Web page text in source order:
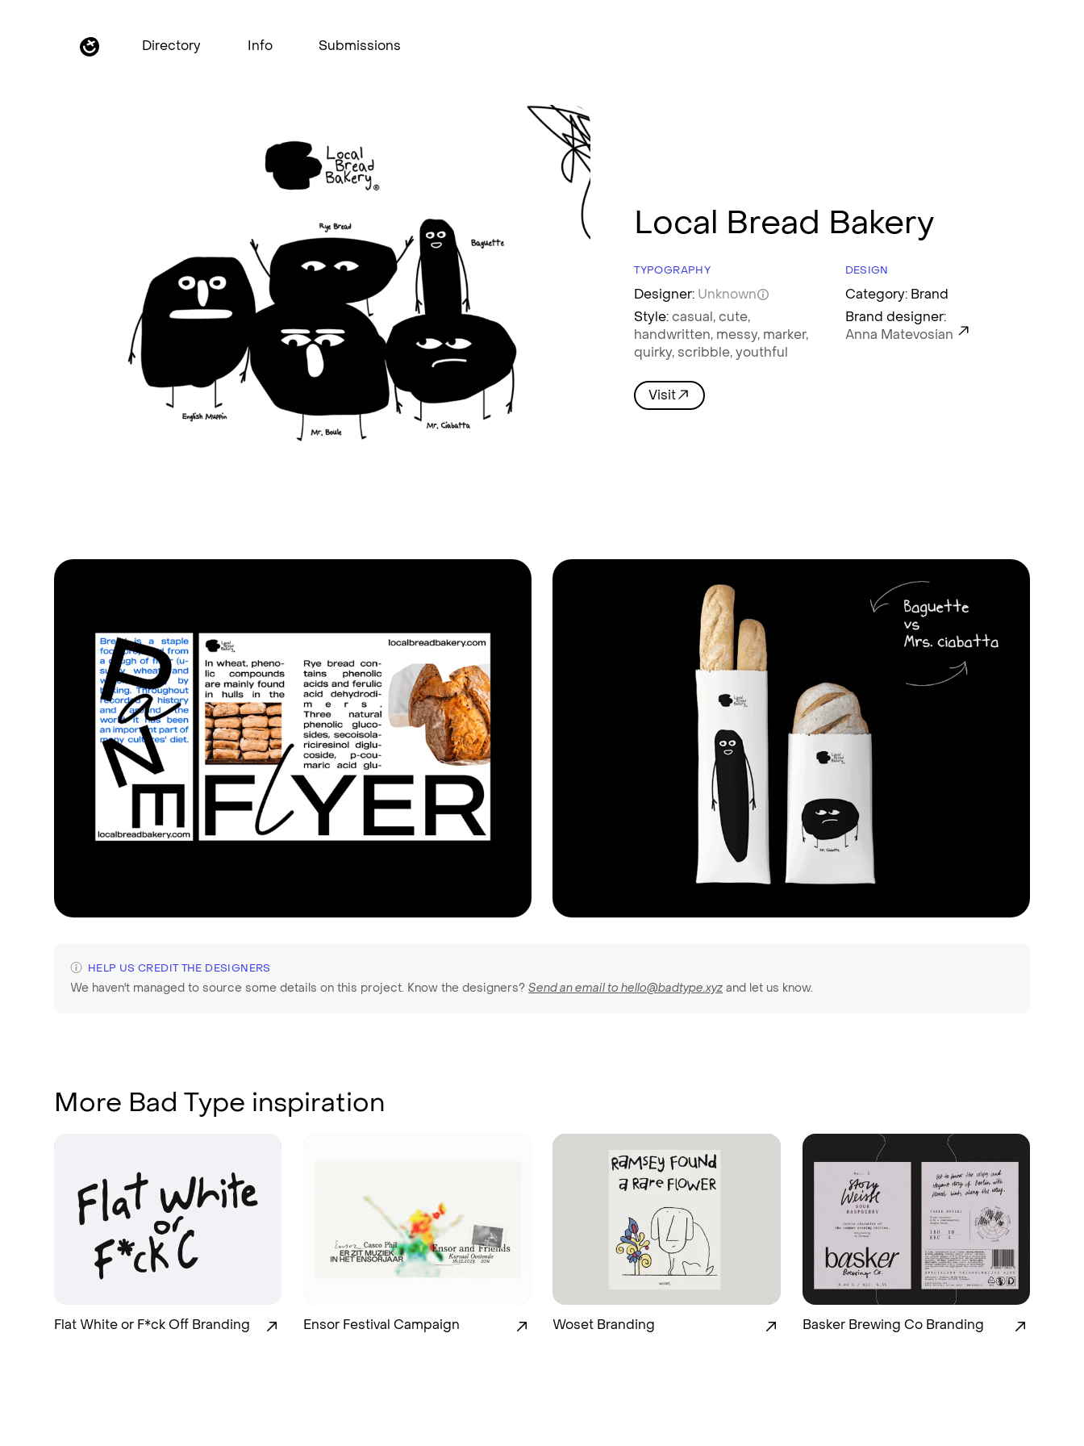
Directory Info Submissions
Local Bread Bakery
TYPOGRAPHY
Designer: Unknown
Style:casual,cute,
handwritten, messy, marker,
quirky, scribble,youthful
DESIGN
Category: Brand
Brand designer:
Anna Matevosian
Visit
HELP US CREDIT THE DESIGNERS
We haven't managed to source some details on this project. Know the designers?Send an email to hello@badtype.xyz and let us know.
More Bad Type inspiration
Flat White or F*ck Off Branding Ensor Festival Campaign Woset Branding Basker Brewing Co Branding